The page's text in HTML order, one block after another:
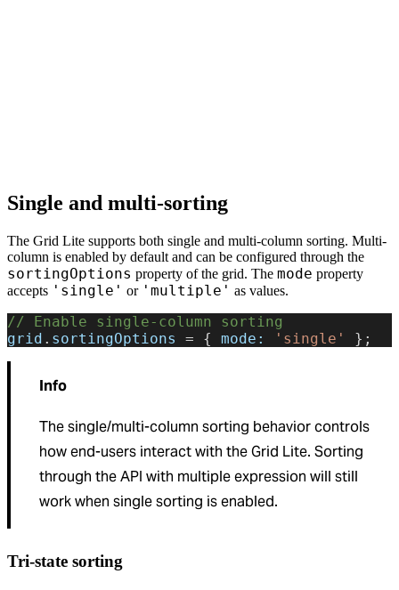
Single and multi-sorting
The Grid Lite supports both single and multi-column sorting. Multi-
column is enabled by default and can be configured through the
sortingOptions property of the grid. The mode property
accepts 'single' or 'multiple' as values.
// Enable single-column sorting
grid . sortingOptions = { mode: 'single' };
Info
The single/multi-column sorting behavior controls
how end-users interact with the Grid Lite. Sorting
through the API with multiple expression will still
work when single sorting is enabled.
Tri-state sorting